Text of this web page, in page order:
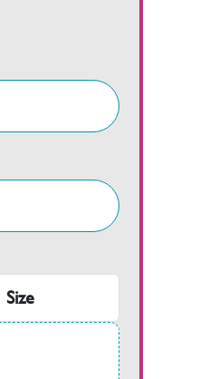
Size